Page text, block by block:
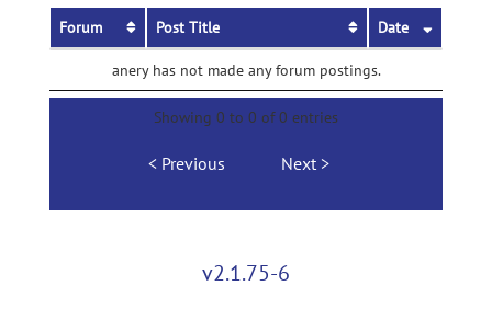
Forum Post Title Date
anery has not made any forum postings.
Showing 0 to 0 of 0 entries
Previous Next
v2.1.75-6